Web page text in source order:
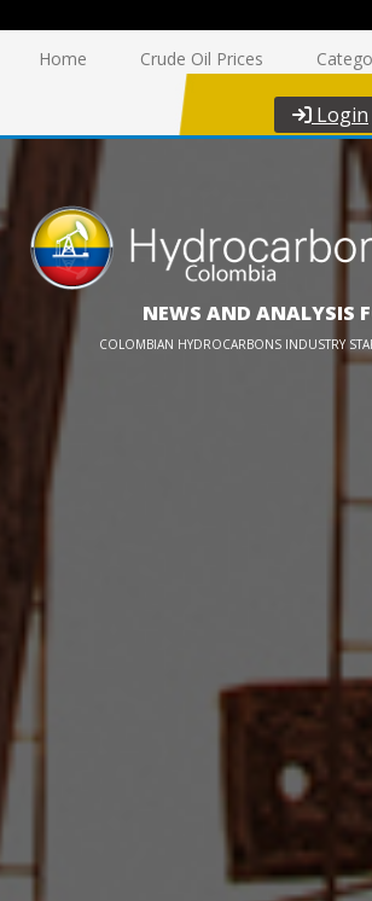
Home Crude Oil Prices
Login
NEWS AND ANALYSIS
COLOMBIAN HYDROCARBONS INDUSTRY